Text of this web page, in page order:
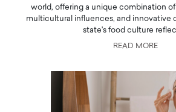
world, offering a unique combination
multicultural influences, and innovative
state's food culture
READ MORE